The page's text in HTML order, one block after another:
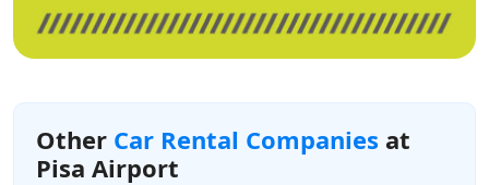
Other Car Rental Companies at
Pisa Airport